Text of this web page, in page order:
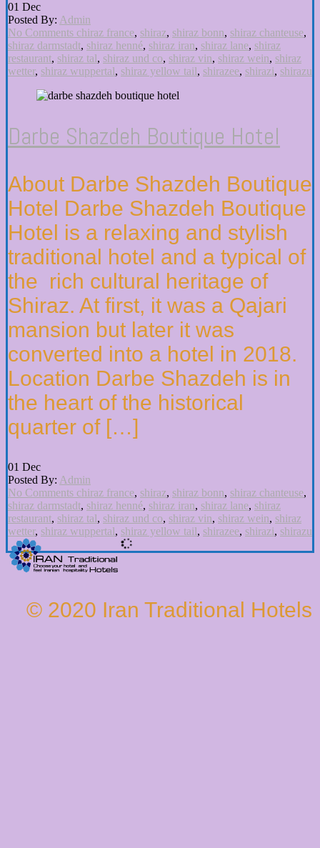
01 Dec
Posted By: Admin
No Comments chiraz france, shiraz, shiraz bonn, shiraz chanteuse,
shiraz darmstadt, shiraz henné, shiraz iran, shiraz lane, shiraz
restaurant, shiraz tal, shiraz und co, shiraz vin, shiraz wein, shiraz
wetter, shiraz wuppertal, shiraz yellow tail, shirazee, shirazi, shirazu
Darbe Shazdeh Boutique Hotel
About Darbe Shazdeh Boutique
Hotel Darbe Shazdeh Boutique
Hotel is a relaxing and stylish
traditional hotel and a typical of
the rich cultural heritage of
Shiraz. At first, it was a Qajari
mansion but later it was
converted into a hotel in 2018.
Location Darbe Shazdeh is in
the heart of the historical
quarter of […]
01 Dec
Posted By: Admin
No Comments chiraz france, shiraz, shiraz bonn, shiraz chanteuse,
shiraz darmstadt, shiraz henné, shiraz iran, shiraz lane, shiraz
restaurant, shiraz tal, shiraz und co, shiraz vin, shiraz wein, shiraz
wetter, shiraz wuppertal, shiraz yellow tail, shirazee, shirazi, shirazu
© 2020 Iran Traditional Hotels